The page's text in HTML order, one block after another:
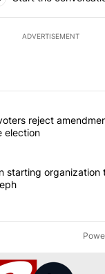
ADVERTISEMENT
of the most
"Missouri voters
reject
election
"Local man
starting